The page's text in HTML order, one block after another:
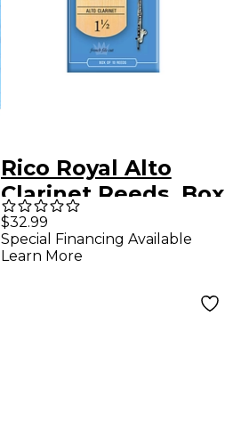
Rico Royal Alto
Clarinet Reeds, Box
of 10 Strength 1.5
$32.99
Special Financing Available
Learn More